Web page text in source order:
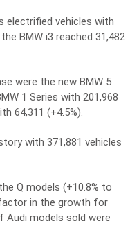
electrified vehicles with
BMW i3 reached 31,482
were the new BMW 5
1 Series with 201,968
64,311 (+4.5%).
with 371,881 vehicles
Q models (+10.8% to
in the growth for
Audi models sold were